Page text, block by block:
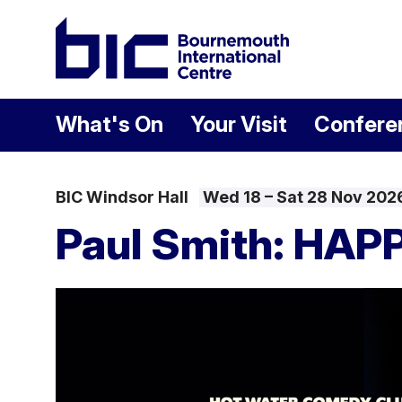
Welcome to
What's On Your Visit
Paul Smith:
BIC Windsor Hall Wed 18 – Sat 28 Nov